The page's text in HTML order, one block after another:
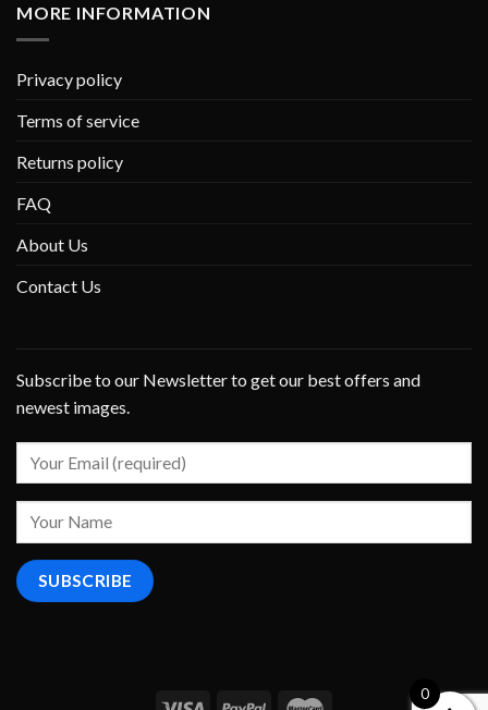
MORE INFORMATION
Privacy policy
Terms of service
Returns policy
FAQ
About Us
Contact Us
Subscribe to our Newsletter to get our best offers and
newest images.
0